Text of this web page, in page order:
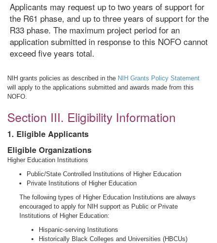
Applicants may request up to two years of support for
the R61 phase, and up to three years of support for the
R33 phase. The maximum project period for an
application submitted in response to this NOFO cannot
exceed five years total.
NIH grants policies as described in the NIH Grants Policy Statement
will apply to the applications submitted and awards made from this
NOFO.
Section III. Eligibility Information
1. Eligible Applicants
Eligible Organizations
Higher Education Institutions
Public/State Controlled Institutions of Higher Education
Private Institutions of Higher Education
The following types of Higher Education Institutions are always
encouraged to apply for NIH support as Public or Private
Institutions of Higher Education:
Hispanic-serving Institutions
Historically Black Colleges and Universities (HBCUs)